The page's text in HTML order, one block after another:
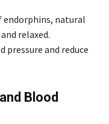
endorphins, natural
relaxed.
pressure and reduce
Blood